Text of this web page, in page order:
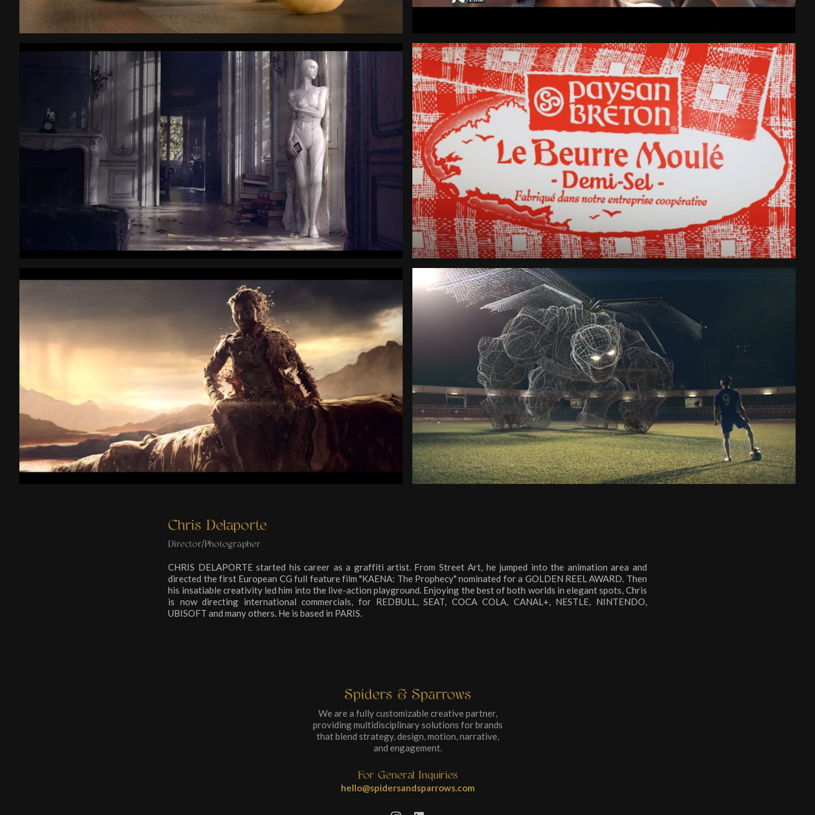
Grand Chocolat Beurre
Two Planets Charge Ahead
Chris Delaporte
Director/Photographer
CHRIS DELAPORTE started his career as a graffiti artist. From Street Art, he jumped into the animation area and
directed the first European CG full feature film "KAENA: The Prophecy" nominated for a GOLDEN REEL AWARD. Then
his insatiable creativity led him into the live-action playground. Enjoying the best of both worlds in elegant spots, Chris
is now directing international commercials, for REDBULL, SEAT, COCA COLA, CANAL+, NESTLE, NINTENDO,
UBISOFT and many others. He is based in PARIS.
Spiders & Sparrows
We are a fully customizable creative partner,
providing multidisciplinary solutions for brands
that blend strategy, design, motion, narrative,
and engagement.
For General Inquiries
hello@spidersandsparrows.com